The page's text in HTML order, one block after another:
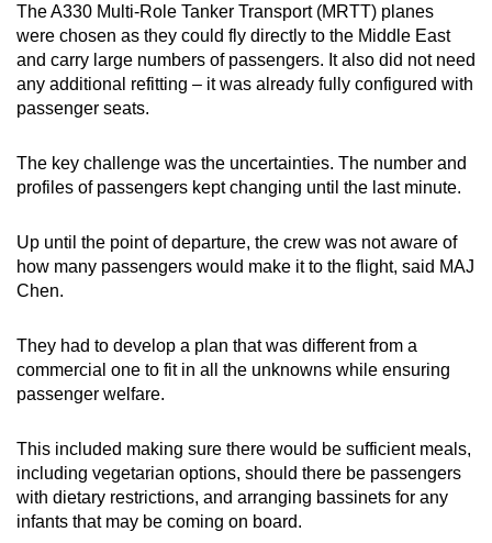
The A330 Multi-Role Tanker Transport (MRTT) planes
were chosen as they could fly directly to the Middle East
and carry large numbers of passengers. It also did not need
any additional refitting – it was already fully configured with
passenger seats.
The key challenge was the uncertainties. The number and
profiles of passengers kept changing until the last minute.
Up until the point of departure, the crew was not aware of
how many passengers would make it to the flight, said MAJ
Chen.
They had to develop a plan that was different from a
commercial one to fit in all the unknowns while ensuring
passenger welfare.
This included making sure there would be sufficient meals,
including vegetarian options, should there be passengers
with dietary restrictions, and arranging bassinets for any
infants that may be coming on board.